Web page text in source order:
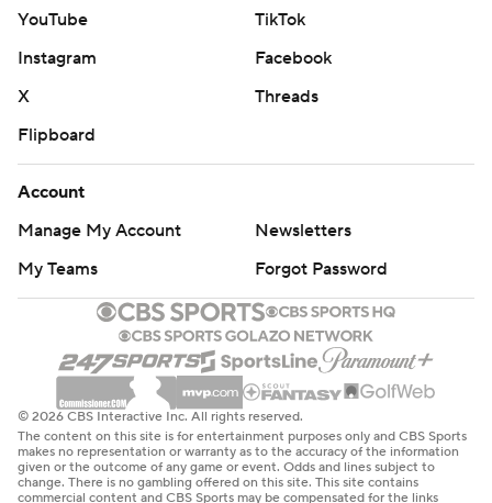
YouTube
TikTok
Instagram
Facebook
X
Threads
Flipboard
Account
Manage My Account
Newsletters
My Teams
Forgot Password
© 2026 CBS Interactive Inc. All rights reserved.
The content on this site is for entertainment purposes only and CBS Sports
makes no representation or warranty as to the accuracy of the information
given or the outcome of any game or event. Odds and lines subject to
change. There is no gambling offered on this site. This site contains
commercial content and CBS Sports may be compensated for the links